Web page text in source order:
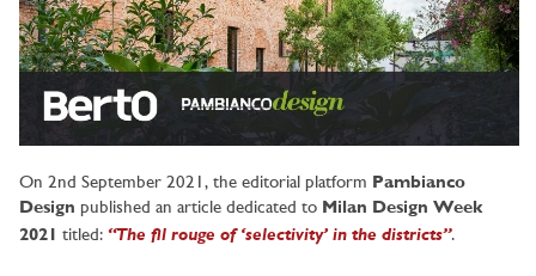
On 2nd September 2021, the editorial platform Pambianco
Design published an article dedicated to Milan Design Week
2021 titled: “The fil rouge of ‘selectivity’ in the districts”.